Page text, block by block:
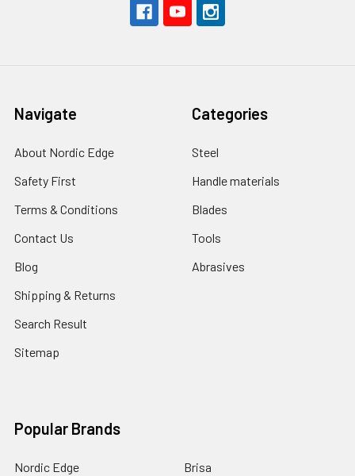
Navigate
About Nordic Edge
Safety First
Terms & Conditions
Contact Us
Blog
Shipping & Returns
Search Result
Sitemap
Categories
Steel
Handle materials
Blades
Tools
Abrasives
Popular Brands
Nordic Edge Brisa